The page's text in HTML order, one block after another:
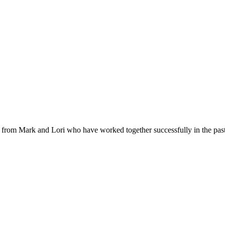
Mark and Lori who have worked together successfully in the